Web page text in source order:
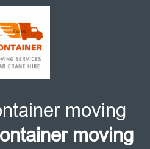
moving
moving